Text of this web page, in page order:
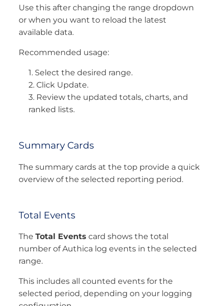
Use this after changing the range dropdown
or when you want to reload the latest
available data.
Recommended usage:
1. Select the desired range.
2. Click Update.
3. Review the updated totals, charts, and
ranked lists.
Summary Cards
The summary cards at the top provide a quick
overview of the selected reporting period.
Total Events
The Total Events card shows the total
number of Authica log events in the selected
range.
This includes all counted events for the
selected period, depending on your logging